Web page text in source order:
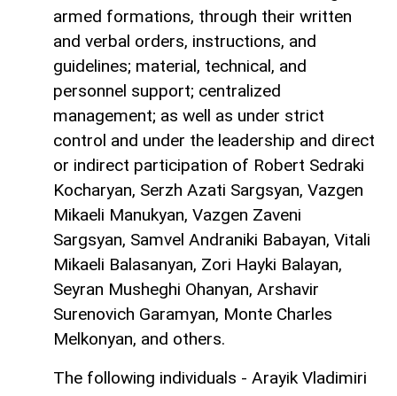
armed formations, through their written
and verbal orders, instructions, and
guidelines; material, technical, and
personnel support; centralized
management; as well as under strict
control and under the leadership and direct
or indirect participation of Robert Sedraki
Kocharyan, Serzh Azati Sargsyan, Vazgen
Mikaeli Manukyan, Vazgen Zaveni
Sargsyan, Samvel Andraniki Babayan, Vitali
Mikaeli Balasanyan, Zori Hayki Balayan,
Seyran Musheghi Ohanyan, Arshavir
Surenovich Garamyan, Monte Charles
Melkonyan, and others.
The following individuals - Arayik Vladimiri